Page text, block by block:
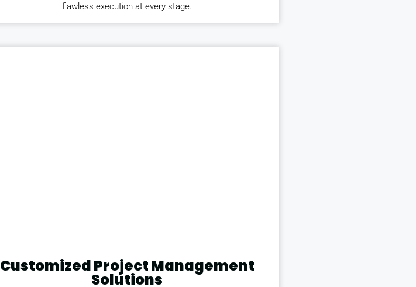
flawless execution at every stage.
Customized Project Management
Solutions